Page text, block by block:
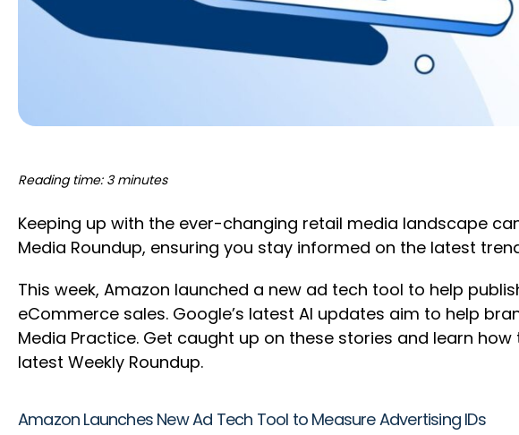
Reading time: 3 minutes
Keeping up with the ever-changing retail media landscape
Media Roundup, ensuring you stay informed on the latest
This week, Amazon launched a new ad tech tool to help
eCommerce sales. Google’s latest AI updates aim to help
Media Practice. Get caught up on these stories and learn
latest Weekly Roundup.
Amazon Launches New Ad Tech Tool to Measure Advertising IDs